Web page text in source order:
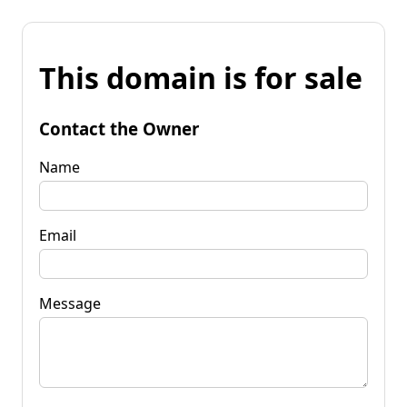
This domain is for sale
Contact the Owner
Name
Email
Message